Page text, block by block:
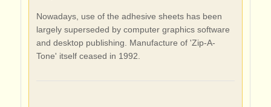
Nowadays, use of the adhesive sheets has been
largely superseded by computer graphics software
and desktop publishing. Manufacture of 'Zip-A-
Tone' itself ceased in 1992.